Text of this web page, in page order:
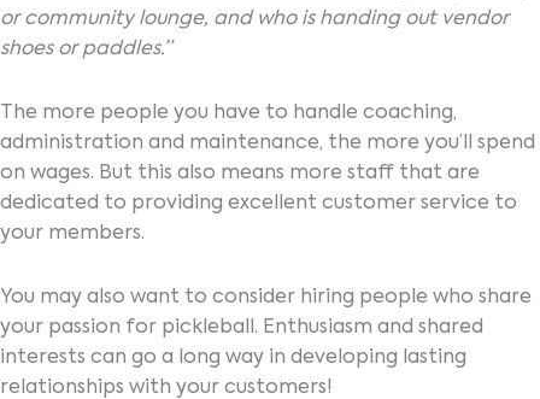
or community lounge, and who is handing out vendor
shoes or paddles.”
The more people you have to handle coaching,
administration and maintenance, the more you’ll spend
on wages. But this also means more staff that are
dedicated to providing excellent customer service to
your members.
You may also want to consider hiring people who share
your passion for pickleball. Enthusiasm and shared
interests can go a long way in developing lasting
relationships with your customers!